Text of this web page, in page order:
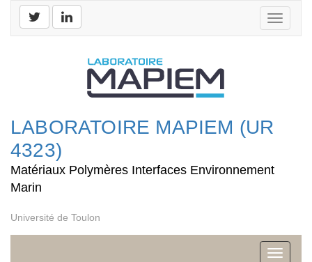
Toggle
LABORATOIRE MAPIEM (UR
4323)
Matériaux Polymères Interfaces Environnement
Marin
Université de Toulon
Toggle